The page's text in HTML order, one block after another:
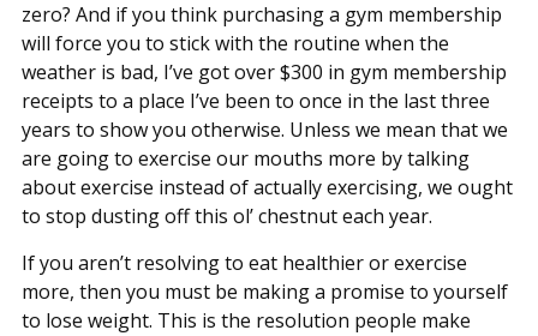
zero? And if you think purchasing a gym membership
will force you to stick with the routine when the
weather is bad, I’ve got over $300 in gym membership
receipts to a place I’ve been to once in the last three
years to show you otherwise. Unless we mean that we
are going to exercise our mouths more by talking
about exercise instead of actually exercising, we ought
to stop dusting off this ol’ chestnut each year.
If you aren’t resolving to eat healthier or exercise
more, then you must be making a promise to yourself
to lose weight. This is the resolution people make